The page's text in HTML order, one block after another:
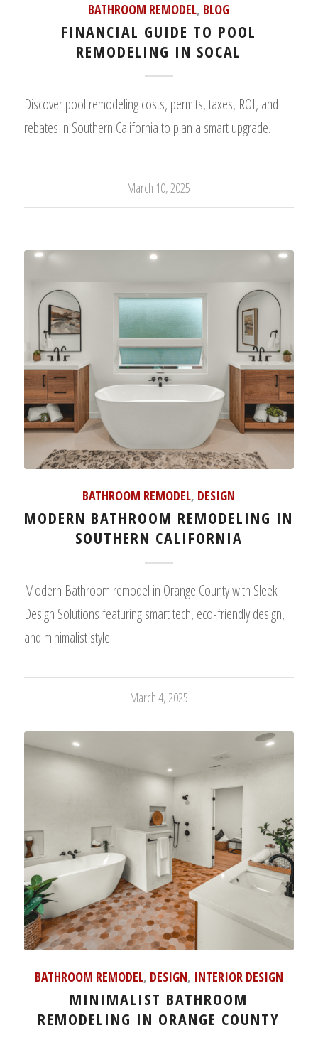
BATHROOM REMODEL, BLOG
FINANCIAL GUIDE TO POOL
REMODELING IN SOCAL
Discover pool remodeling costs, permits, taxes, ROI, and
rebates in Southern California to plan a smart upgrade.
March 10, 2025
BATHROOM REMODEL, DESIGN
MODERN BATHROOM REMODELING IN
SOUTHERN CALIFORNIA
Modern Bathroom remodel in Orange County with Sleek
Design Solutions featuring smart tech, eco-friendly design,
and minimalist style.
March 4, 2025
BATHROOM REMODEL, DESIGN, INTERIOR DESIGN
MINIMALIST BATHROOM
REMODELING IN ORANGE COUNTY